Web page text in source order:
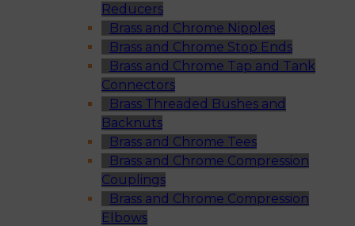
Reducers
Brass and Chrome Nipples
Brass and Chrome Stop Ends
Brass and Chrome Tap and Tank
Connectors
Brass Threaded Bushes and
Backnuts
Brass and Chrome Tees
Brass and Chrome Compression
Couplings
Brass and Chrome Compression
Elbows